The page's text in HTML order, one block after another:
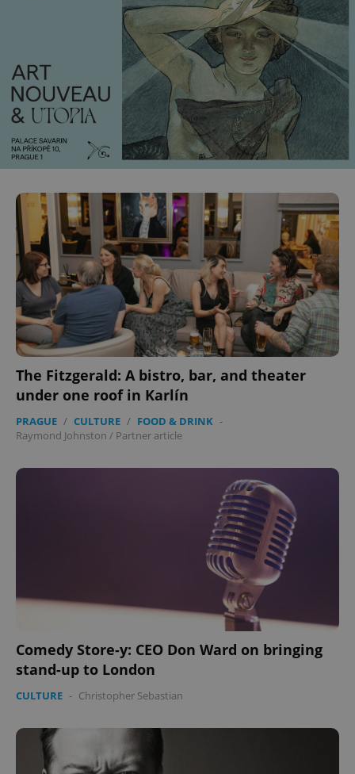
The Fitzgerald: A bistro, bar, and theater
under one roof in Karlín
PRAGUE / CULTURE / FOOD & DRINK -
Raymond Johnston / Partner article
Comedy Store-y: CEO Don Ward on bringing
stand-up to London
CULTURE - Christopher Sebastian